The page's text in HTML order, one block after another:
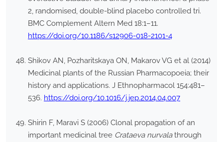
2, randomised, double-blind placebo controlled tri.
BMC Complement Altern Med 18:1–11.
https://doi.org/10.1186/s12906-018-2101-4
Shikov AN, Pozharitskaya ON, Makarov VG et al (2014)
Medicinal plants of the Russian Pharmacopoeia; their
history and applications. J Ethnopharmacol 154:481–
536. https://doi.org/10.1016/j.jep.2014.04.007
Shirin F, Maravi S (2006) Clonal propagation of an
important medicinal tree Crataeva nurvalathrough